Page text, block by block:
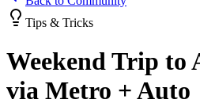
Tips & Tricks
Weekend Trip to
via Metro + Auto